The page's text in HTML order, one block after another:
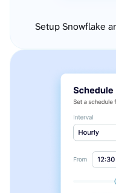
Setup Snowflake